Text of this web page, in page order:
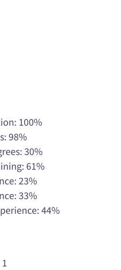
100%
98%
30%
61%
23%
33%
44%